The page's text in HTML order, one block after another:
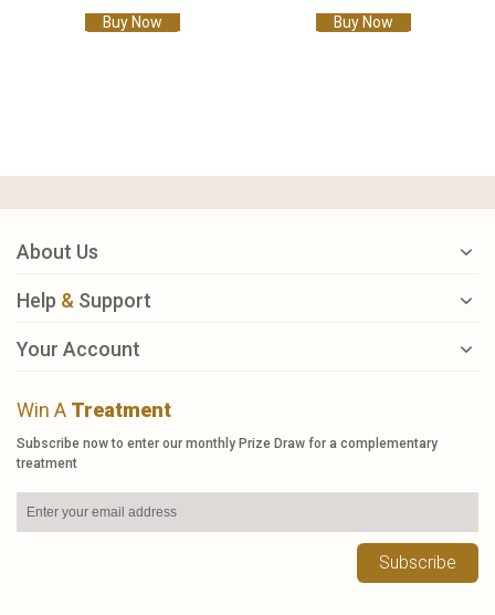
Buy Now Buy Now
About Us
Help & Support
Your Account
Win A Treatment
Subscribe now to enter our monthly Prize Draw for a complementary
treatment
Subscribe